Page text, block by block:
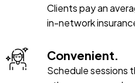
Clients pay an
in-network
Convenient.
Schedule sessions